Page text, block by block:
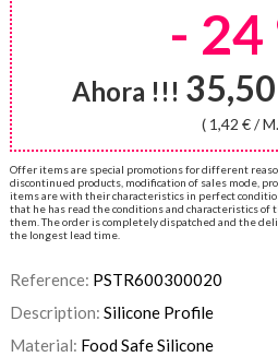
- 24
Ahora !!!
( 1,42 € /
Offer items are special promotions for different
discontinued products, modification of sales mode,
items are with their characteristics in perfect
that he has read the conditions and characteristics of
them. The order is completely dispatched and the
the longest lead time.
Reference: PSTR600300020
Description: Silicone Profile
Material: Food Safe Silicone